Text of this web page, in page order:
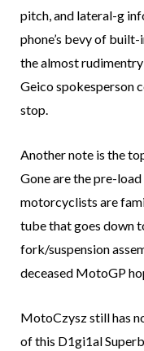
pitch, and lateral-g
phone’s bevy of
the almost
Geico spokesperson
stop.
Another note is the
Gone are the pre-
motorcyclists are
tube that goes down
fork/suspension
deceased MotoGP
MotoCzysz still has
of this D1gi1al